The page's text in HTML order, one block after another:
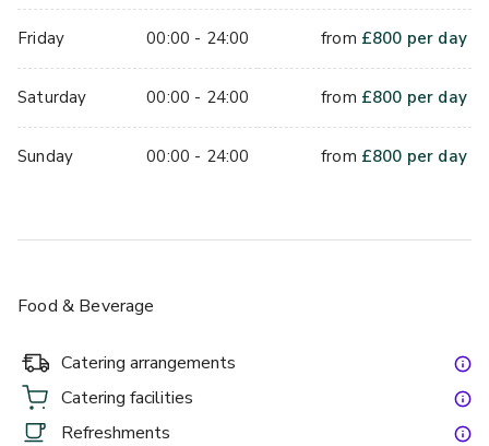
Friday 00:00 - 24:00
Saturday 00:00 - 24:00
Sunday 00:00 - 24:00
from £800 per day
from £800 per day
from £800 per day
Food & Beverage
Catering arrangements
Catering facilities
Refreshments